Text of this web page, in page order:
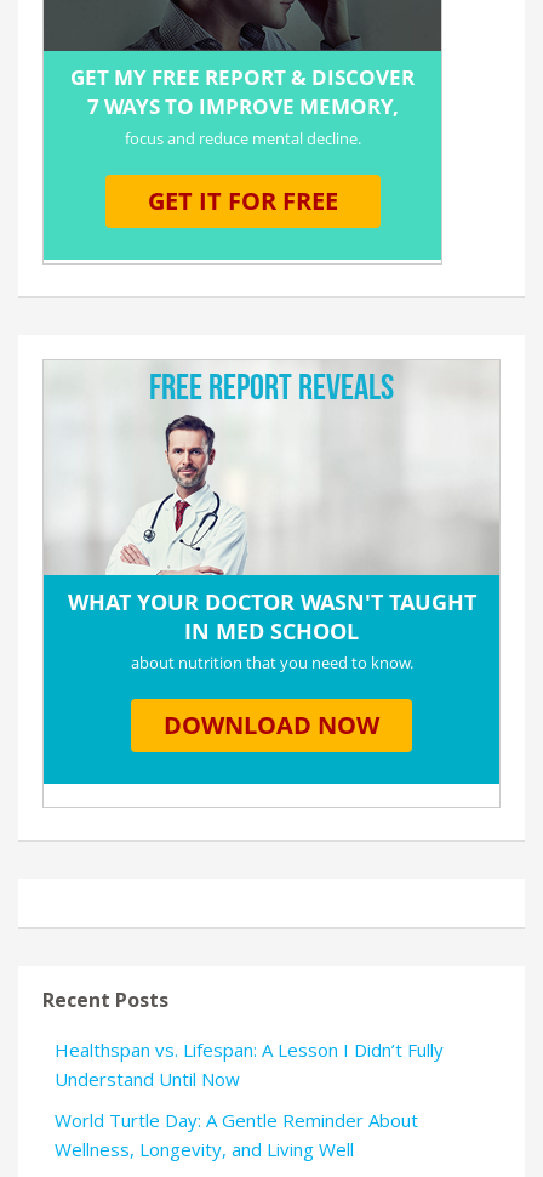
Recent Posts
Healthspan vs. Lifespan: A Lesson I Didn’t Fully
Understand Until Now
World Turtle Day: A Gentle Reminder About
Wellness, Longevity, and Living Well